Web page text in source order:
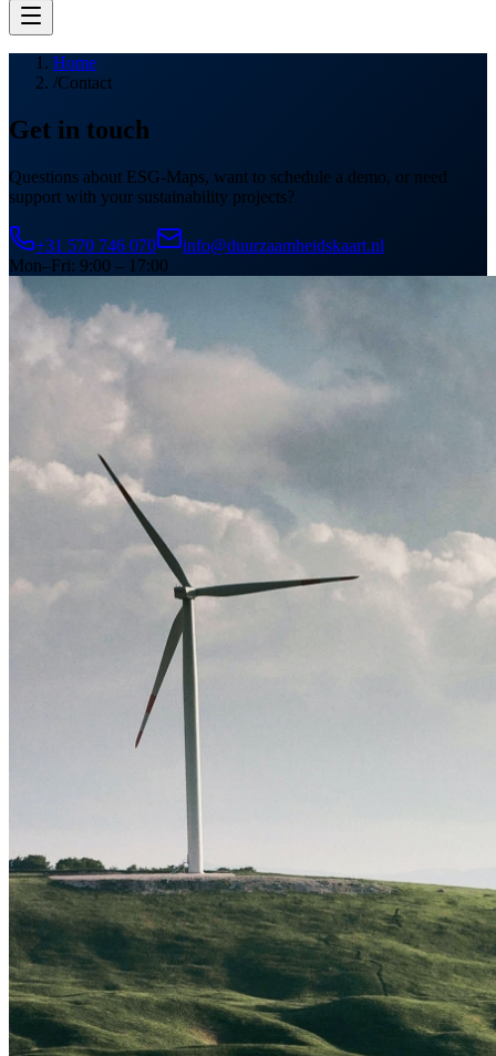
Home
/Contact
Get in touch
Questions about ESG-Maps, want to schedule a demo, or need
support with your sustainability projects?
+31 570 746 070
info@duurzaamheidskaart.nl
Mon–Fri: 9:00 – 17:00